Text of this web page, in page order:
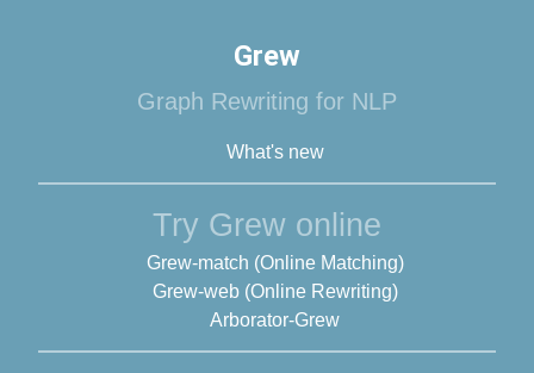
Grew
Graph Rewriting for NLP
What's new
Try Grew online
Grew-match (Online Matching)
Grew-web (Online Rewriting)
Arborator-Grew